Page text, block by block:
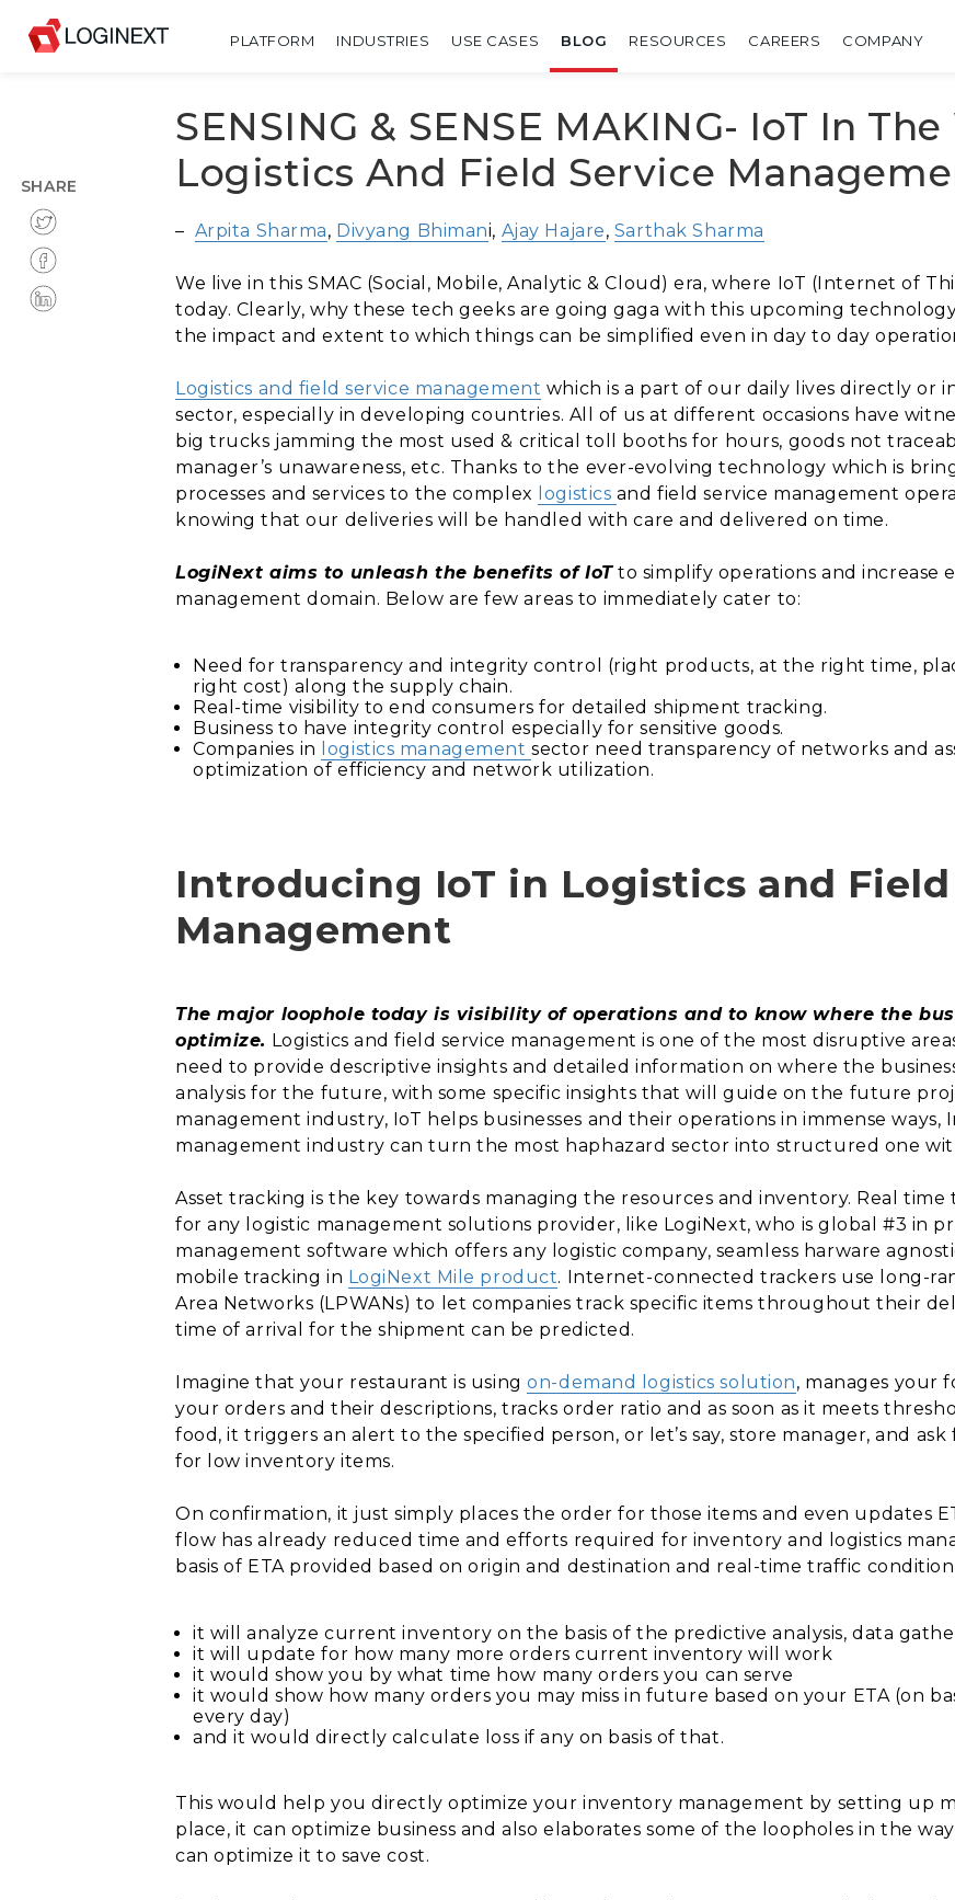
PLATFORM INDUSTRIES USE CASES BLOG RESOURCES CAREERS COMPANY
SENSING & SENSE MAKING- IoT In
Logistics And Field Service
– Arpita Sharma, Divyang Bhimani, Ajay Hajare, Sarthak Sharma
We live in this SMAC (Social, Mobile, Analytic & Cloud) era, where IoT (Internet of
today. Clearly, why these tech geeks are going gaga with this upcoming
the impact and extent to which things can be simplified even in day to day
Logistics and field service management which is a part of our daily lives directly or
sector, especially in developing countries. All of us at different occasions have
big trucks jamming the most used & critical toll booths for hours, goods not
manager’s unawareness, etc. Thanks to the ever-evolving technology which is
processes and services to the complex
logistics and field service management
knowing that our deliveries will be handled with care and delivered on time.
LogiNext aims to unleash the benefits of IoTto simplify operations and increase
management domain. Below are few areas to immediately cater to:
Need for transparency and integrity control (right products, at the right time,
right cost) along the supply chain.
Real-time visibility to end consumers for detailed shipment tracking.
Business to have integrity control especially for sensitive goods.
Companies in
logistics managementsector need transparency of networks and
optimization of efficiency and network utilization.
Introducing IoT in Logistics and Field
Management
The major loophole today is visibility of operations and to know where the
optimize. Logistics and field service management is one of the most disruptive
need to provide descriptive insights and detailed information on where the
analysis for the future, with some specific insights that will guide on the future
management industry, IoT helps businesses and their operations in immense ways,
management industry can turn the most haphazard sector into structured one
Asset tracking is the key towards managing the resources and inventory. Real
for any logistic management solutions provider, like LogiNext, who is global #3 in
management software which offers any logistic company, seamless harware
mobile tracking in LogiNext Mile product. Internet-connected trackers use long-
Area Networks (LPWANs) to let companies track specific items throughout their
time of arrival for the shipment can be predicted.
Imagine that your restaurant is usingon-demand logistics solution, manages your
your orders and their descriptions, tracks order ratio and as soon as it meets
food, it triggers an alert to the specified person, or let’s say, store manager, and
for low inventory items.
On confirmation, it just simply places the order for those items and even updates
flow has already reduced time and efforts required for inventory and logistics
basis of ETA provided based on origin and destination and real-time traffic
it will analyze current inventory on the basis of the predictive analysis, data
it will update for how many more orders current inventory will work
it would show you by what time how many orders you can serve
it would show how many orders you may miss in future based on your ETA (on
every day)
and it would directly calculate loss if any on basis of that.
This would help you directly optimize your inventory management by setting up
place, it can optimize business and also elaborates some of the loopholes in the
can optimize it to save cost.
SHARE